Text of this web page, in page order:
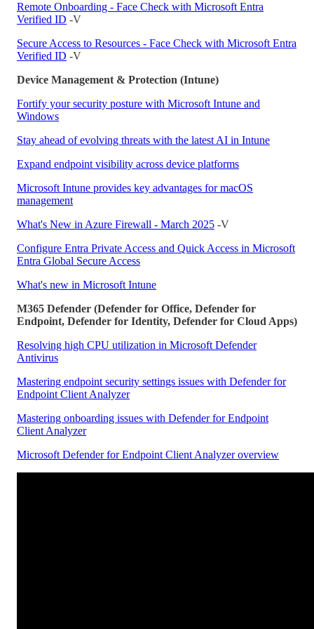
Remote Onboarding - Face Check with Microsoft Entra
Verified ID -V
Secure Access to Resources - Face Check with Microsoft Entra
Verified ID -V
Device Management & Protection (Intune)
Fortify your security posture with Microsoft Intune and
Windows
Stay ahead of evolving threats with the latest AI in Intune
Expand endpoint visibility across device platforms
Microsoft Intune provides key advantages for macOS
management
What's New in Azure Firewall - March 2025 -V
Configure Entra Private Access and Quick Access in Microsoft
Entra Global Secure Access
What's new in Microsoft Intune
M365 Defender (Defender for Office, Defender for
Endpoint, Defender for Identity, Defender for Cloud Apps)
Resolving high CPU utilization in Microsoft Defender
Antivirus
Mastering endpoint security settings issues with Defender for
Endpoint Client Analyzer
Mastering onboarding issues with Defender for Endpoint
Client Analyzer
Microsoft Defender for Endpoint Client Analyzer overview